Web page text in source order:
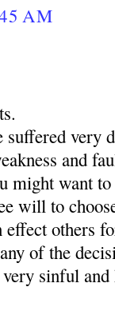
AM
suffered very
and
might want
will to
others
of the
sinful